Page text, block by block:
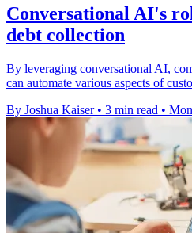
Conversational AI's
debt collection
By leveraging conversational AI,
can automate various aspects of
By Joshua Kaiser • 3 min read •